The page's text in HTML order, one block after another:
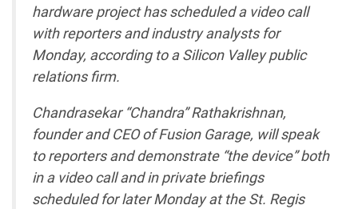
hardware project has scheduled a video call
with reporters and industry analysts for
Monday, according to a Silicon Valley public
relations firm.
Chandrasekar “Chandra” Rathakrishnan,
founder and CEO of Fusion Garage, will speak
to reporters and demonstrate “the device” both
in a video call and in private briefings
scheduled for later Monday at the St. Regis